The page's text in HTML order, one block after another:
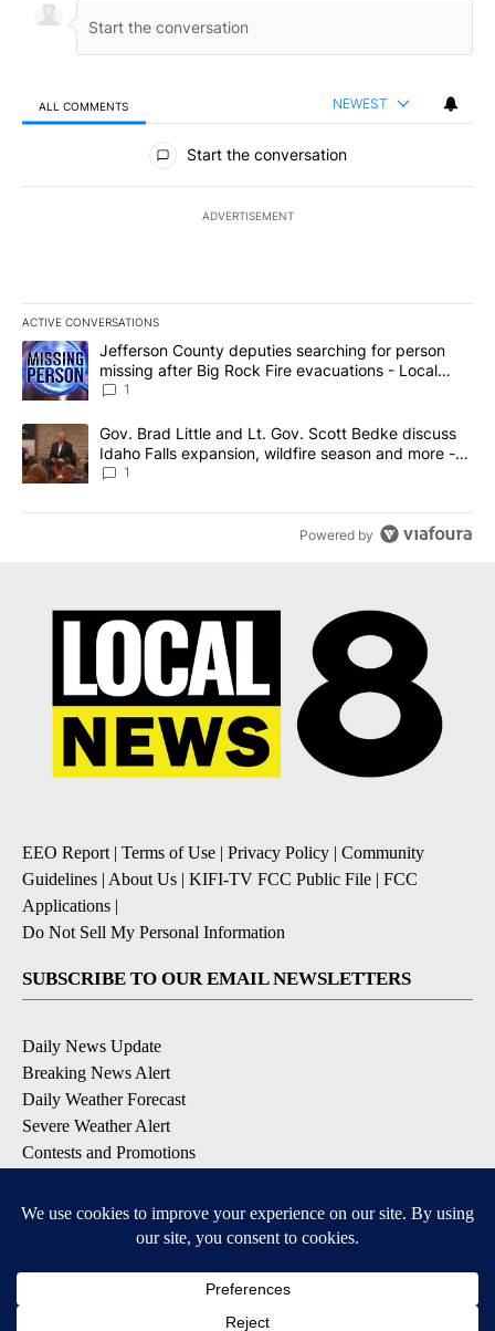
ALL COMMENTS NEWEST
All Comments
Start the conversation
ADVERTISEMENT
ACTIVE CONVERSATIONS
The following is a list of the most commented articles in the last
A trending article titled "Jefferson County deputies searching
Jefferson County deputies searching for person
missing after Big Rock Fire evacuations - Local
News 8
1
A trending article titled "Gov. Brad Little and Lt. Gov. Scott
Gov. Brad Little and Lt. Gov. Scott Bedke discuss
Idaho Falls expansion, wildfire season and more -
Local News 8
1
Powered by
EEO Report | Terms of Use | Privacy Policy | Community
Guidelines | About Us | KIFI-TV FCC Public File | FCC
Applications |
Do Not Sell My Personal Information
SUBSCRIBE TO OUR EMAIL NEWSLETTERS
Daily News Update
Breaking News Alert
Daily Weather Forecast
Severe Weather Alert
Contests and Promotions